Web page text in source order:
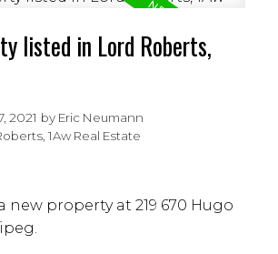
listed in Lord Roberts,
2021 by Eric Neumann
1Aw Real Estate
new property at 219 670 Hugo